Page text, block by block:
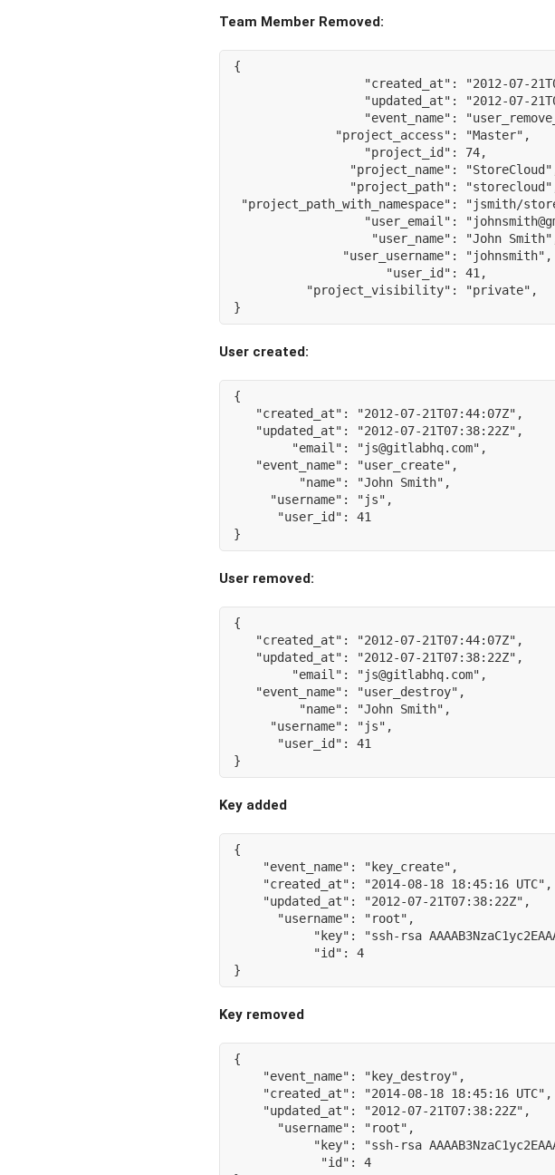
Team Member Removed:
{
"created_at" : "2012-07-
"updated_at" : "2012-07-
"event_name" :
"project_access" : "Master" ,
"project_id" : 74,
"project_name" : "StoreCloud"
"project_path" : "storecloud"
"project_path_with_namespace" : "jsmith/
"user_email" :
"user_name" : "John Smith"
"user_username" : "johnsmith" ,
"user_id" : 41 ,
"project_visibility" : "private" ,
}
User created:
{
"created_at" : "2012-07-21T07:44:07Z" ,
"updated_at" : "2012-07-21T07:38:22Z" ,
"email" : "js@gitlabhq.com" ,
"event_name" : "user_create" ,
"name" : "John Smith" ,
"username" : "js" ,
"user_id" :
41
}
User removed:
{
"created_at" : "2012-07-21T07:44:07Z" ,
"updated_at" : "2012-07-21T07:38:22Z" ,
"email" : "js@gitlabhq.com" ,
"event_name" : "user_destroy" ,
"name" : "John Smith" ,
"username" : "js" ,
"user_id" :
41
}
Key added
{
"event_name" : "key_create" ,
"created_at" : "2014-08-18 18:45:16 UTC" ,
"updated_at" : "2012-07-21T07:38:22Z" ,
"username" : "root" ,
"key" :
"ssh-rsa
"id" :
4
}
Key removed
{
"event_name" : "key_destroy" ,
"created_at" : "2014-08-18 18:45:16 UTC" ,
"updated_at" : "2012-07-21T07:38:22Z" ,
"username" : "root" ,
"key" :
"ssh-rsa
"id" :
4